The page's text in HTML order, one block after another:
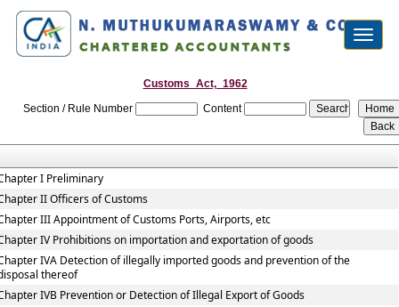
Toggle
Customs_Act,_1962
Section / Rule Number
Content
I Preliminary
II Officers of Customs
III Appointment of Customs Ports, Airports, etc
IV Prohibitions on importation and exportation of goods
IVA Detection of illegally imported goods and prevention of the
thereof
IVB Prevention or Detection of Illegal Export of Goods